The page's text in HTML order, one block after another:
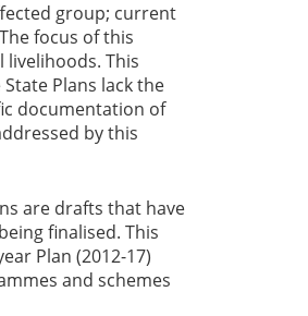
group; current
focus of this
This
Plans lack the
documentation of
by this
are drafts that have
finalised. This
Plan (2012-17)
and schemes